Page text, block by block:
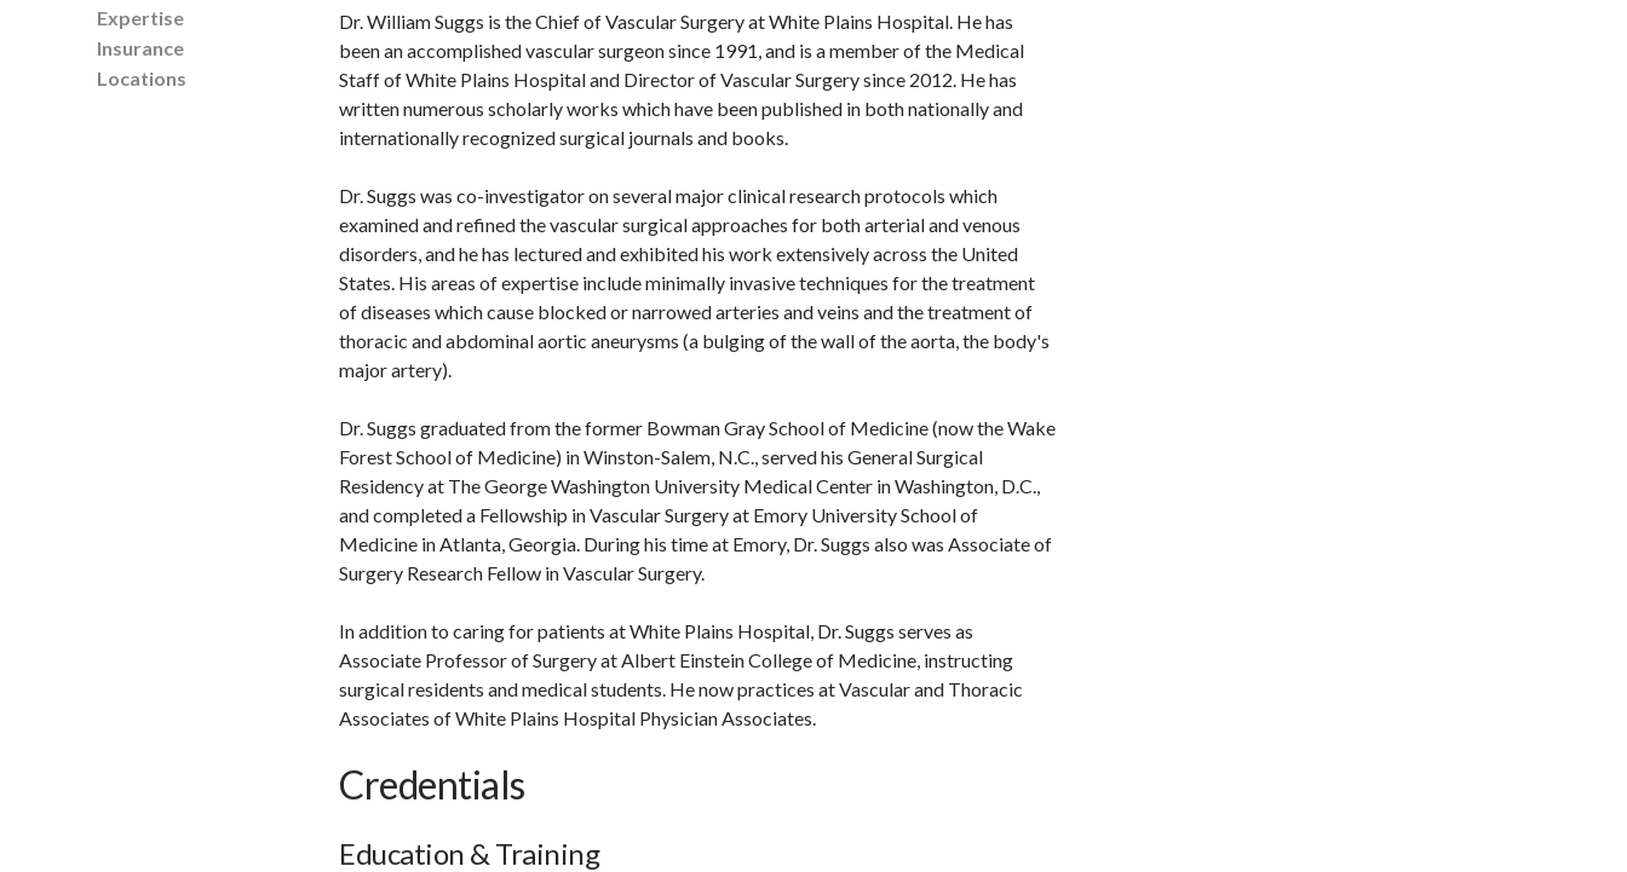
Expertise
Insurance
Locations
Dr. William Suggs is the Chief of Vascular Surgery at White Plains Hospital. He has
been an accomplished vascular surgeon since 1991, and is a member of the Medical
Staff of White Plains Hospital and Director of Vascular Surgery since 2012. He has
written numerous scholarly works which have been published in both nationally and
internationally recognized surgical journals and books.
Dr. Suggs was co-investigator on several major clinical research protocols which
examined and refined the vascular surgical approaches for both arterial and venous
disorders, and he has lectured and exhibited his work extensively across the United
States. His areas of expertise include minimally invasive techniques for the treatment
of diseases which cause blocked or narrowed arteries and veins and the treatment of
thoracic and abdominal aortic aneurysms (a bulging of the wall of the aorta, the body's
major artery).
Dr. Suggs graduated from the former Bowman Gray School of Medicine (now the Wake
Forest School of Medicine) in Winston-Salem, N.C., served his General Surgical
Residency at The George Washington University Medical Center in Washington, D.C.,
and completed a Fellowship in Vascular Surgery at Emory University School of
Medicine in Atlanta, Georgia. During his time at Emory, Dr. Suggs also was Associate of
Surgery Research Fellow in Vascular Surgery.
In addition to caring for patients at White Plains Hospital, Dr. Suggs serves as
Associate Professor of Surgery at Albert Einstein College of Medicine, instructing
surgical residents and medical students. He now practices at Vascular and Thoracic
Associates of White Plains Hospital Physician Associates.
Credentials
Education & Training